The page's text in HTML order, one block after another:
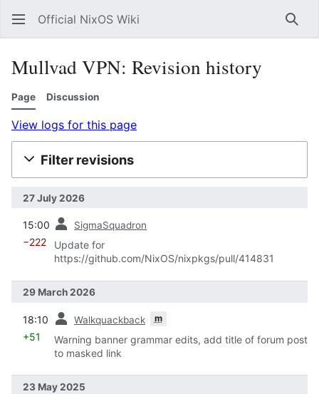
Official NixOS Wiki
Mullvad VPN: Revision history
Page Discussion
View logs for this page
Filter revisions
27 July 2026
15:00 SigmaSquadron
−222
Update for
https://github.com/NixOS/nixpkgs/pull/414831
29 March 2026
18:10 Walkquackback m
+51
Warning banner grammar edits, add title of forum post
to masked link
23 May 2025